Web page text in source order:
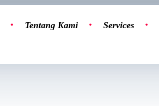
Tentang Kami Services